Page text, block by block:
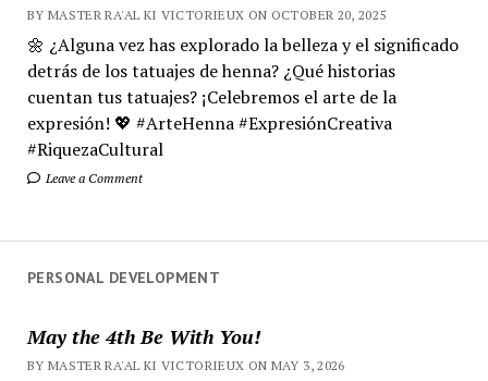
BY MASTER RA'AL KI VICTORIEUX ON OCTOBER 20, 2025
🌼 ¿Alguna vez has explorado la belleza y el significado
detrás de los tatuajes de henna? ¿Qué historias
cuentan tus tatuajes? ¡Celebremos el arte de la
expresión! 💖 #ArteHenna #ExpresiónCreativa
#RiquezaCultural
Leave a Comment
PERSONAL DEVELOPMENT
May the 4th Be With You!
BY MASTER RA'AL KI VICTORIEUX ON MAY 3, 2026